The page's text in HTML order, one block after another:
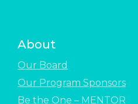
About
Our Board
Our Program Sponsors
Be the One – MENTOR